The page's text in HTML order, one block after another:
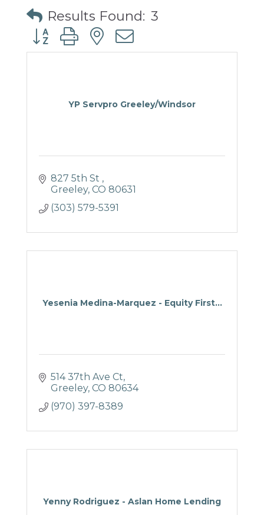
Results Found: 3
Button group with nested dropdown
YP Servpro Greeley/Windsor
827 5th St
Greeley CO 80631
(303) 579-5391
Yesenia Medina-Marquez - Equity First...
514 37th Ave Ct
Greeley CO 80634
(970) 397-8389
Yenny Rodriguez - Aslan Home Lending